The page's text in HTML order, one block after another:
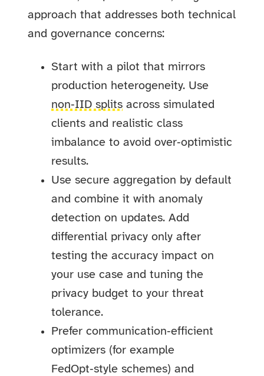
approach that addresses both technical
and governance concerns:
Start with a pilot that mirrors
production heterogeneity. Use
non‑IID splits across simulated
clients and realistic class
imbalance to avoid over‑optimistic
results.
Use secure aggregation by default
and combine it with anomaly
detection on updates. Add
differential privacy only after
testing the accuracy impact on
your use case and tuning the
privacy budget to your threat
tolerance.
Prefer communication‑efficient
optimizers (for example
FedOpt‑style schemes) and